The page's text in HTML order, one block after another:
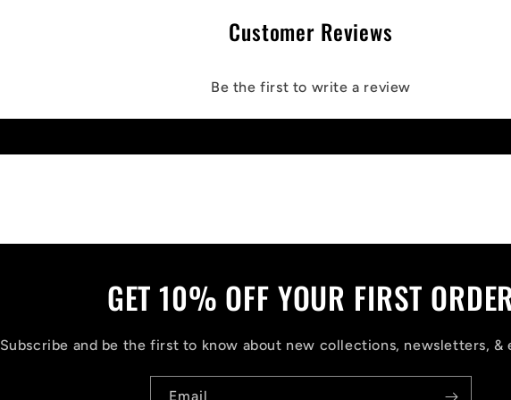
Customer Reviews
Be the first to write a review
GET 10% OFF YOUR FIRST
Subscribe and be the first to know about new collections, newsletters, &
Email